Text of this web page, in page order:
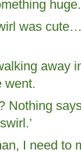
was
away
went.
Nothing
I need to